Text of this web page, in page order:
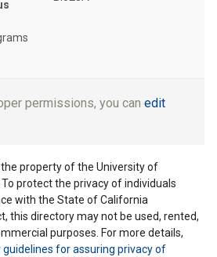
permissions, you can edit
property of the University of
protect the privacy of individuals
with the State of California
this directory may not be used, rented,
purposes. For more details,
guidelines for assuring privacy of